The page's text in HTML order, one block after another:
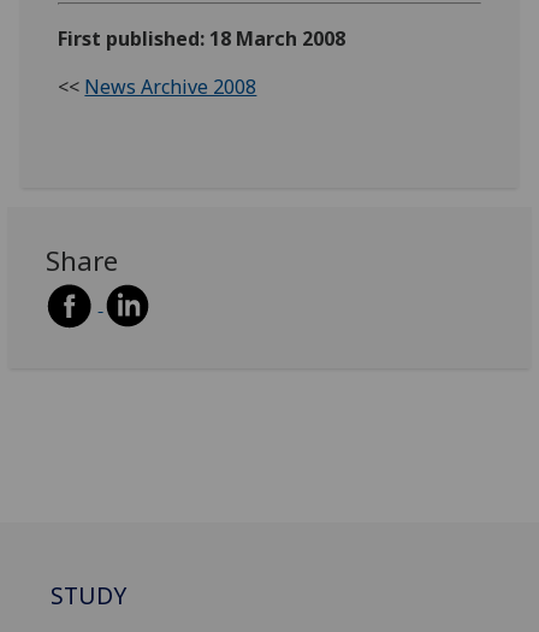
First published: 18 March 2008
<< News Archive 2008
Share
STUDY